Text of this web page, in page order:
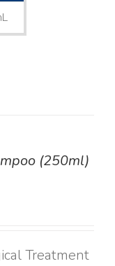
(250ml)
Treatment